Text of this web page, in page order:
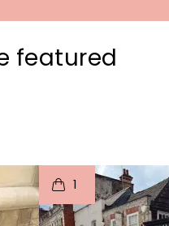
featured
1
p